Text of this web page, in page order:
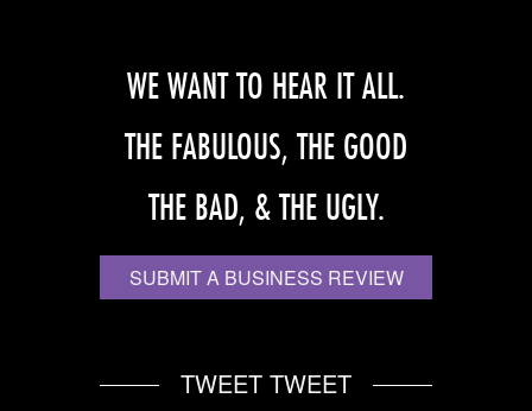
WE WANT TO HEAR IT ALL.
THE FABULOUS, THE GOOD
THE BAD, & THE UGLY.
SUBMIT A BUSINESS REVIEW
TWEET TWEET